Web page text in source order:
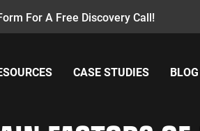
For A Free Discovery Call!
CASE STUDIES BLOG
Content Audit
GA4
Manufacturing